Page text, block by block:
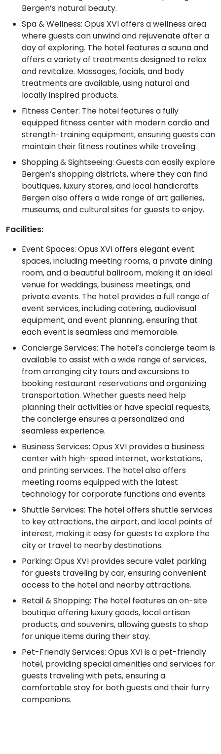
Bergen’s natural beauty.
Spa & Wellness: Opus XVI offers a wellness area
where guests can unwind and rejuvenate after a
day of exploring. The hotel features a sauna and
offers a variety of treatments designed to relax
and revitalize. Massages, facials, and body
treatments are available, using natural and
locally inspired products.
Fitness Center: The hotel features a fully
equipped fitness center with modern cardio and
strength-training equipment, ensuring guests can
maintain their fitness routines while traveling.
Shopping & Sightseeing: Guests can easily explore
Bergen’s shopping districts, where they can find
boutiques, luxury stores, and local handicrafts.
Bergen also offers a wide range of art galleries,
museums, and cultural sites for guests to enjoy.
Facilities:
Event Spaces: Opus XVI offers elegant event
spaces, including meeting rooms, a private dining
room, and a beautiful ballroom, making it an ideal
venue for weddings, business meetings, and
private events. The hotel provides a full range of
event services, including catering, audiovisual
equipment, and event planning, ensuring that
each event is seamless and memorable.
Concierge Services: The hotel’s concierge team is
available to assist with a wide range of services,
from arranging city tours and excursions to
booking restaurant reservations and organizing
transportation. Whether guests need help
planning their activities or have special requests,
the concierge ensures a personalized and
seamless experience.
Business Services: Opus XVI provides a business
center with high-speed internet, workstations,
and printing services. The hotel also offers
meeting rooms equipped with the latest
technology for corporate functions and events.
Shuttle Services: The hotel offers shuttle services
to key attractions, the airport, and local points of
interest, making it easy for guests to explore the
city or travel to nearby destinations.
Parking: Opus XVI provides secure valet parking
for guests traveling by car, ensuring convenient
access to the hotel and nearby attractions.
Retail & Shopping: The hotel features an on-site
boutique offering luxury goods, local artisan
products, and souvenirs, allowing guests to shop
for unique items during their stay.
Pet-Friendly Services: Opus XVI is a pet-friendly
hotel, providing special amenities and services for
guests traveling with pets, ensuring a
comfortable stay for both guests and their furry
companions.